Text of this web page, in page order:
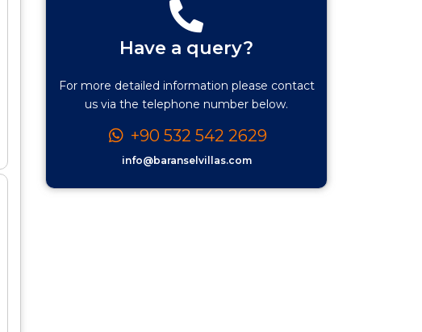
Have a query?
For more detailed information please contact
us via the telephone number below.
+90 532 542 2629
info@baranselvillas.com